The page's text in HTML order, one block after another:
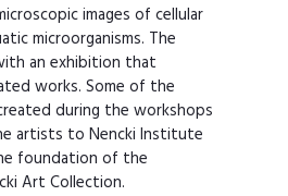
images of cellular
microorganisms. The
an exhibition that
works. Some of the
during the workshops
artists to Nencki Institute
foundation of the
Art Collection.